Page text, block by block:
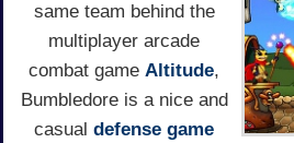
same team behind the
multiplayer arcade
combat game Altitude,
Bumbledore is a nice and
casual defense game